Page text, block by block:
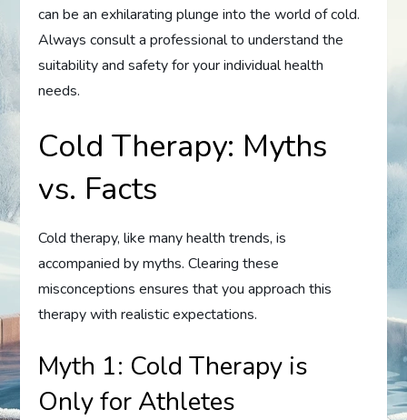
can be an exhilarating plunge into the world of cold.
Always consult a professional to understand the
suitability and safety for your individual health
needs.
Cold Therapy: Myths
vs. Facts
Cold therapy, like many health trends, is
accompanied by myths. Clearing these
misconceptions ensures that you approach this
therapy with realistic expectations.
Myth 1: Cold Therapy is
Only for Athletes